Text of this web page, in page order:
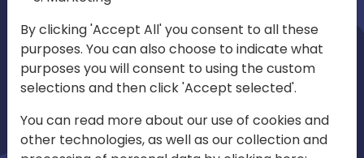
By clicking 'Accept All' you consent to all these
purposes. You can also choose to indicate what
purposes you will consent to using the custom
selections and then click 'Accept selected'.
You can read more about our use of cookies and
other technologies, as well as our collection and